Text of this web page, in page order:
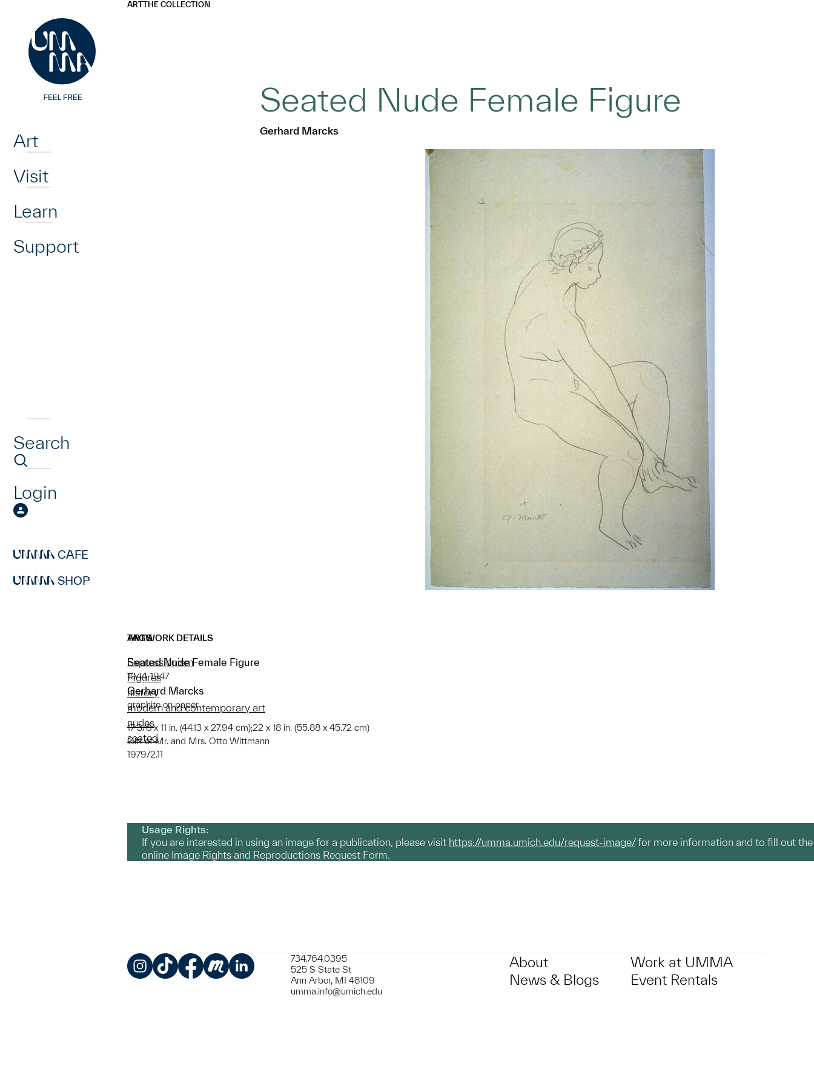
Art
Visit
Learn
Support
Search
Login
CAFE
SHOP
ARTTHE COLLECTION
Seated Nude Female Figure
Gerhard Marcks
ARTWORK DETAILS
Seated Nude Female Figure
1944-1947
Gerhard Marcks
graphite on paper
17 3/8 x 11 in. (44.13 x 27.94 cm);22 x 18 in. (55.88 x 45.72 cm)
Gift of Mr. and Mrs. Otto Wittmann
1979/2.11
TAGS
Expressionism
Figures
history
modern and contemporary art
nudes
seated
Usage Rights:
If you are interested in using an image for a publication, please visit https://umma.umich.edu/request-image/for more information and to fill out the
online Image Rights and Reproductions Request Form.
734.764.0395
525 S State St
Ann Arbor, MI 48109
umma.info@umich.edu
About
News & Blogs
Work at UMMA
Event Rentals